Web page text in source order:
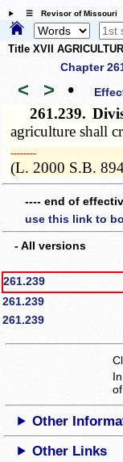
☰ Revisor of Missouri
Title XVII
Chapter
< > •
261.239.
agriculture shall
­­--------
(L. 2000 S.B.
---- end of
use this link to
- All versions
261.239
261.239
261.239
Other
Other Links